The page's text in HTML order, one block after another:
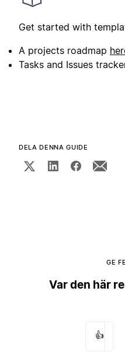
Get started with
A projects roadmap
Tasks and Issues
DELA DENNA GUIDE
GE
Var den här
👍